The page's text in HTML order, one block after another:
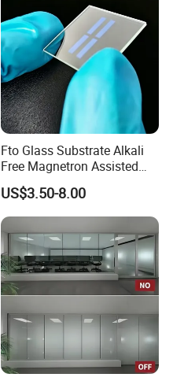
Fto Glass Substrate Alkali
Free Magnetron Assisted
Low Sheet Resistance 12
Ohm Pre-Cut with Silver
Electrode for Semiconductor
Processing Custom OEM
US$3.50-8.00